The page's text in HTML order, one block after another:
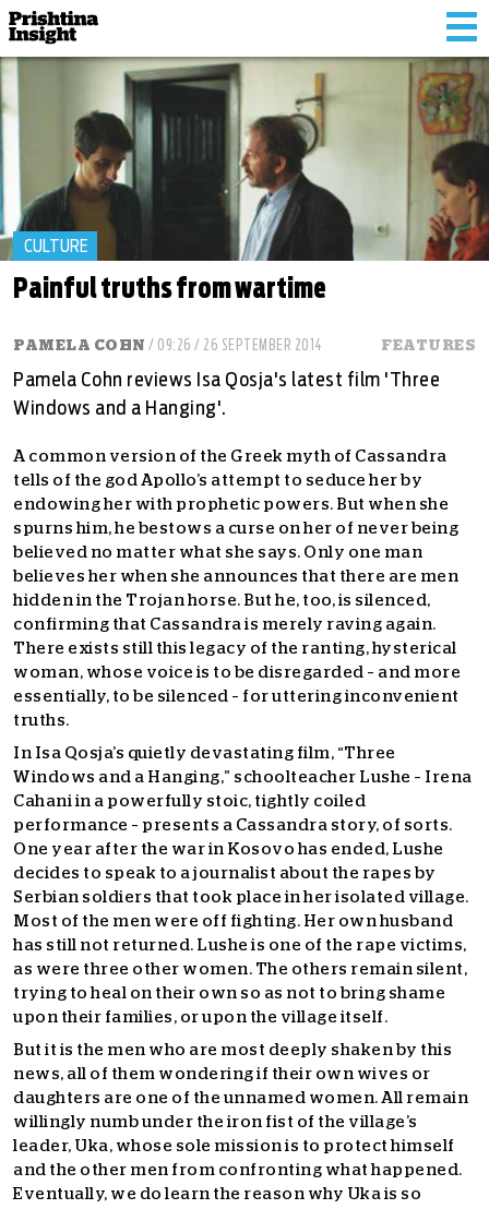
CULTURE
Painful truths from wartime
PAMELA COHN / 09:26 / 26 SEPTEMBER 2014 FEATURES
Pamela Cohn reviews Isa Qosja's latest film 'Three
Windows and a Hanging'.
A common version of the Greek myth of Cassandra
tells of the god Apollo’s attempt to seduce her by
endowing her with prophetic powers. But when she
spurns him, he bestows a curse on her of never being
believed no matter what she says. Only one man
believes her when she announces that there are men
hidden in the Trojan horse. But he, too, is silenced,
confirming that Cassandra is merely raving again.
There exists still this legacy of the ranting, hysterical
woman, whose voice is to be disregarded – and more
essentially, to be silenced – for uttering inconvenient
truths.
In Isa Qosja’s quietly devastating film, “Three
Windows and a Hanging,” schoolteacher Lushe – Irena
Cahani in a powerfully stoic, tightly coiled
performance – presents a Cassandra story, of sorts.
One year after the war in Kosovo has ended, Lushe
decides to speak to a journalist about the rapes by
Serbian soldiers that took place in her isolated village.
Most of the men were off fighting. Her own husband
has still not returned. Lushe is one of the rape victims,
as were three other women. The others remain silent,
trying to heal on their own so as not to bring shame
upon their families, or upon the village itself.
But it is the men who are most deeply shaken by this
news, all of them wondering if their own wives or
daughters are one of the unnamed women. All remain
willingly numb under the iron fist of the village’s
leader, Uka, whose sole mission is to protect himself
and the other men from confronting what happened.
Eventually, we do learn the reason why Uka is so